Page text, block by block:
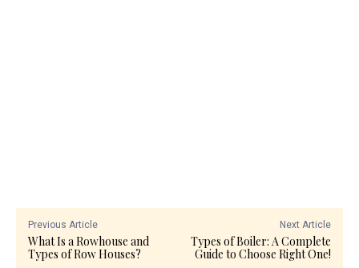
Previous Article
What Is a Rowhouse and
Types of Row Houses?
Next Article
Types of Boiler: A Complete
Guide to Choose Right One!